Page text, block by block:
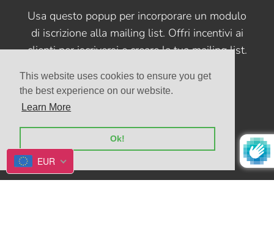
This website uses cookies to ensure you get
the best experience on our website.
Learn More
Ok!
FAQs
Alimentato da Shopify
Usa questo popup per incorporare un modulo
di iscrizione alla mailing list. Offri incentivi ai
clienti per iscriversi e creare la tua mailing list.
EUR